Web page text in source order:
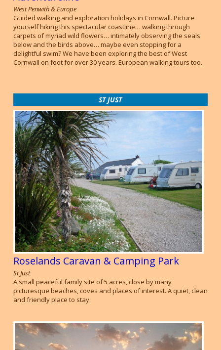
West Penwith & Europe
Guided walking and exploration holidays in Cornwall. Picture
yourself hiking this spectacular coastline… walking through
carpets of myriad wild flowers… intimately observing the seals
below and the birds above… maybe even stopping for a
delightful swim? We have been exploring the best of West
Cornwall on foot for over 30 years. European walking tours too.
ST JUST
Roselands Caravan & Camping Park
St Just
A small peaceful family site of 5 acres, close by many
picturesque beaches, coves and places of interest. A quiet, clean
and friendly place to stay.